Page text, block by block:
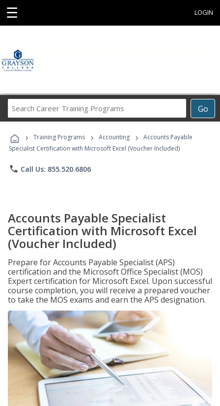
☰ LOGIN
Go
Career
Programs
› Training Programs › Accounting ›
Accounts Payable
Specialist Certification with Microsoft Excel (Voucher Included)
phone Call Us: 855.520.6806
Accounts Payable Specialist
Certification with Microsoft Excel
(Voucher Included)
Prepare for Accounts Payable Specialist (APS)
certification and the Microsoft Office Specialist (MOS)
Expert certification for Microsoft Excel. Upon successful
course completion, you will receive a prepared voucher
to take the MOS exams and earn the APS designation.